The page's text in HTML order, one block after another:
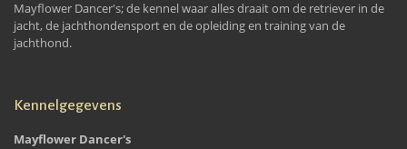
Mayflower Dancer's; de kennel waar alles draait om de retriever in de
jacht, de jachthondensport en de opleiding en training van de
jachthond.
Kennelgegevens
Mayflower Dancer's